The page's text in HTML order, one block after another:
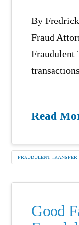
By
Fraud
Fraudulent
…
Read
FRAUDULENT TRANSFER
Good